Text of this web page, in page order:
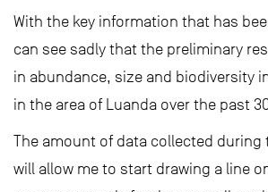
With the key information that has
can see sadly that the preliminary
in abundance, size and biodiversity
in the area of Luanda over the past
The amount of data collected during
will allow me to start drawing a line